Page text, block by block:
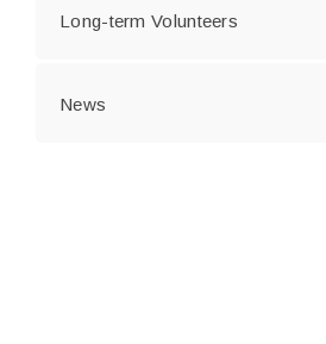
Long-term Volunteers
News